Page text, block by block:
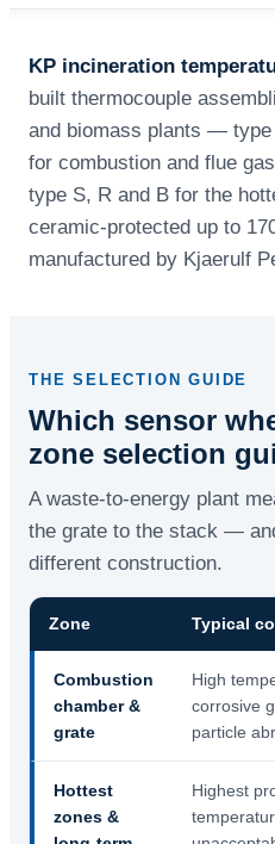
KP incineration
built thermocouple
and biomass plants — type
for combustion and flue
type S, R and B for the
ceramic-protected up to
manufactured by Kjaerulf
THE SELECTION GUIDE
Which sensor
zone selection
A waste-to-energy plant
the grate to the stack —
different construction.
Zone Typical
Combustion
chamber &
grate
High
corrosive
particle
Hottest
zones &
Highest